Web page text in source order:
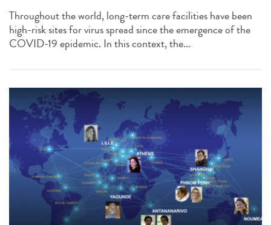
Throughout the world, long-term care facilities have been
high-risk sites for virus spread since the emergence of the
COVID-19 epidemic. In this context, the...